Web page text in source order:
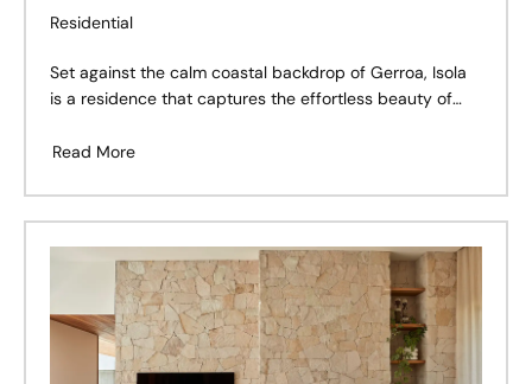
Residential
Set against the calm coastal backdrop of Gerroa, Isola
is a residence that captures the effortless beauty of
tactile materiality, and thoughtful craftsmanship.
palette and grounded textures create a dialogue
between land and ocean, light and structure.
Read More